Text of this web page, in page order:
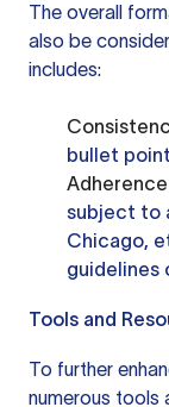
The overall
also be
includes:
bullet
subject to
Chicago,
guidelines
Tools and
To further
numerous tools